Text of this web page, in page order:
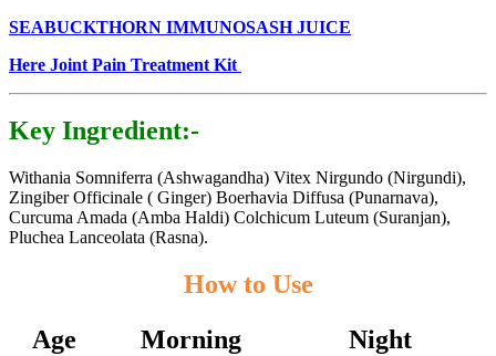
SEABUCKTHORN IMMUNOSASH JUICE
Here Joint Pain Treatment Kit
Key Ingredient:-
Withania Somniferra (Ashwagandha) Vitex Nirgundo (Nirgundi),
Zingiber Officinale ( Ginger) Boerhavia Diffusa (Punarnava),
Curcuma Amada (Amba Haldi) Colchicum Luteum (Suranjan),
Pluchea Lanceolata (Rasna).
How to Use
Age
Morning Night